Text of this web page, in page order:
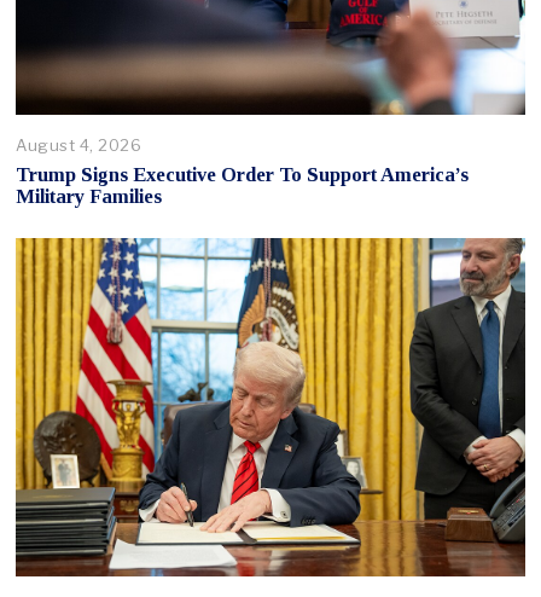
August 4, 2026
Trump Signs Executive Order To Support America’s
Military Families